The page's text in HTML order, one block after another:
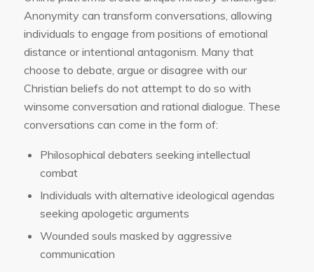
Anonymity can transform conversations, allowing
individuals to engage from positions of emotional
distance or intentional antagonism. Many that
choose to debate, argue or disagree with our
Christian beliefs do not attempt to do so with
winsome conversation and rational dialogue. These
conversations can come in the form of:
Philosophical debaters seeking intellectual
combat
Individuals with alternative ideological agendas
seeking apologetic arguments
Wounded souls masked by aggressive
communication